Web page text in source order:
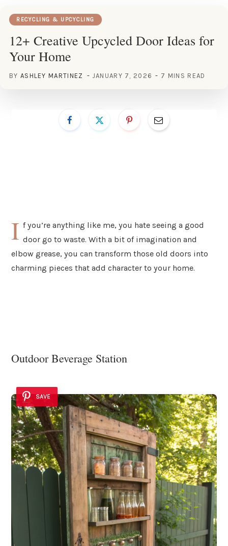
RECYCLING & UPCYCLING
12+ Creative Upcycled Door Ideas for
Your Home
BY ASHLEY MARTINEZ JANUARY 7, 2026 7 MINS READ
I f you’re anything like me, you hate seeing a good
door go to waste. With a bit of imagination and
elbow grease, you can transform those old doors into
charming pieces that add character to your home.
Outdoor Beverage Station
SAVE